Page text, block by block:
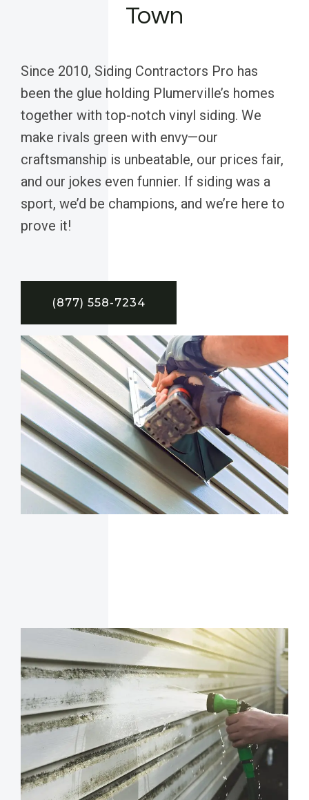
Town
Since 2010, Siding Contractors Pro has
been the glue holding Plumerville’s homes
together with top-notch vinyl siding. We
make rivals green with envy—our
craftsmanship is unbeatable, our prices fair,
and our jokes even funnier. If siding was a
sport, we’d be champions, and we’re here to
prove it!
(877) 558-7234